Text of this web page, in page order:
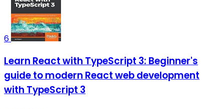
6
Learn React with TypeScript 3: Beginner's
guide to modern React web development
with TypeScript 3